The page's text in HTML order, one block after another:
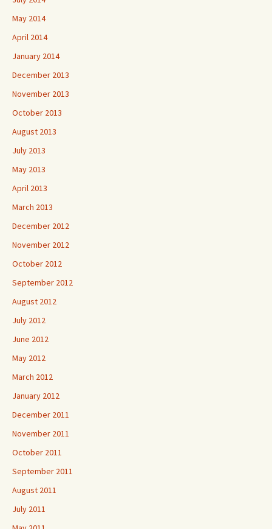
May 2014
April 2014
January 2014
December 2013
November 2013
October 2013
August 2013
July 2013
May 2013
April 2013
March 2013
December 2012
November 2012
October 2012
September 2012
August 2012
July 2012
June 2012
May 2012
March 2012
January 2012
December 2011
November 2011
October 2011
September 2011
August 2011
July 2011